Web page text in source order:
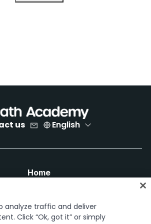
us English
Home
Career paths
Certifications
analyze traffic and deliver
Click “Ok, got it” or simply